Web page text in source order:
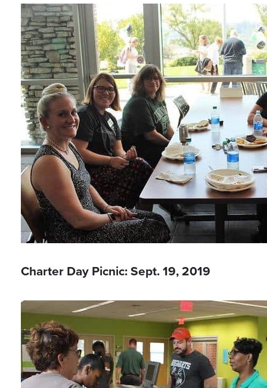
Charter Day Picnic: Sept. 19, 2019